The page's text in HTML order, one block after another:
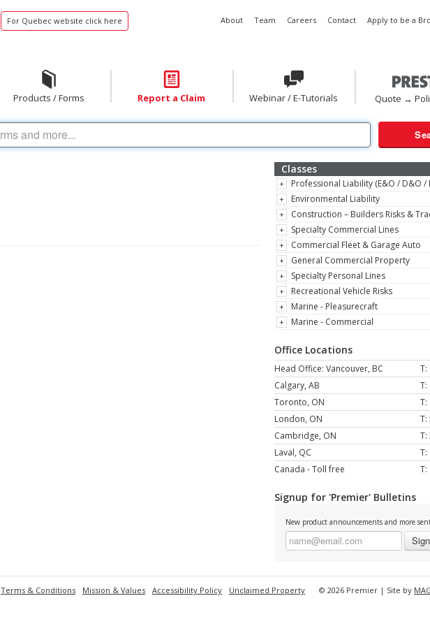
For Quebec website click here About Team Careers Contact Apply to be a
Products / Forms Report a Claim Webinar / E-Tutorials Quote →
Classes
Professional Liability (E&O / D&O /
Environmental Liability
Construction – Builders Risks &
Specialty Commercial Lines
Commercial Fleet & Garage Auto
General Commercial Property
Specialty Personal Lines
Recreational Vehicle Risks
Marine - Pleasurecraft
Marine - Commercial
Office Locations
T:
Head Office: Vancouver, BC
T:
Calgary, AB
T:
Toronto, ON
T:
London, ON
T:
Cambridge, ON
T:
Laval, QC
T:
Canada - Toll free
Signup for 'Premier' Bulletins
New product announcements and more
Terms & Conditions Mission & Values Accessibility Policy Unclaimed Property © 2026 Premier | Site by